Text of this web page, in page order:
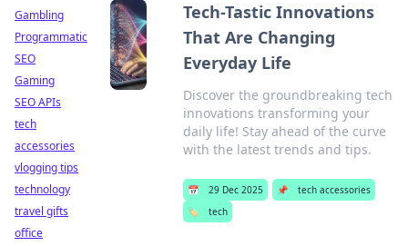
Tech-Tastic Innovations
That Are Changing
Everyday Life
Discover the groundbreaking tech
innovations transforming your
daily life! Stay ahead of the curve
with the latest trends and tips.
📅 29 Dec 2025 📌
tech accessories
🏷️
tech
Gambling
Programmatic
SEO
Gaming
SEO APIs
tech
accessories
vlogging tips
technology
travel gifts
office